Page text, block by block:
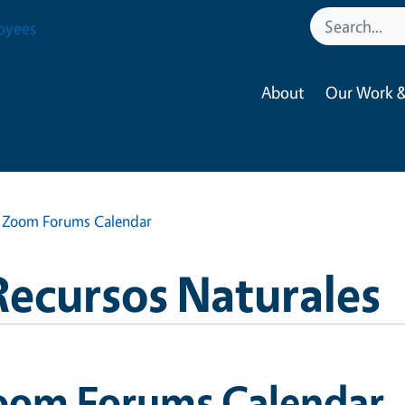
About Our Work
Zoom Forums Calendar
Naturales